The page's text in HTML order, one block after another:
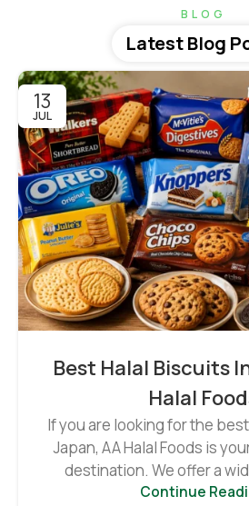
BLOG
Latest Blog
13
JUL
Best Halal Biscuits
Halal
If you are looking for the
Japan, AA Halal Foods is
destination. We offer a
Continue